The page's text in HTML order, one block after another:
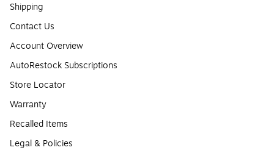
Shipping
Contact Us
Account Overview
AutoRestock Subscriptions
Store Locator
Warranty
Recalled Items
Legal & Policies